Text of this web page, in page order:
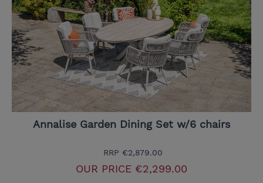
Annalise Garden Dining Set w/6 chairs
RRP €2,879.00
OUR PRICE €2,299.00